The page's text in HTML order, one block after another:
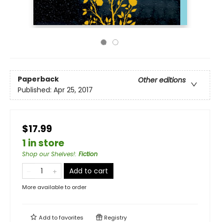
Paperback
Other editions
Published: Apr 25, 2017
$17.99
1 in store
Shop our Shelves!: Fiction
Add to cart
More available to order
Add tofavorites Registry